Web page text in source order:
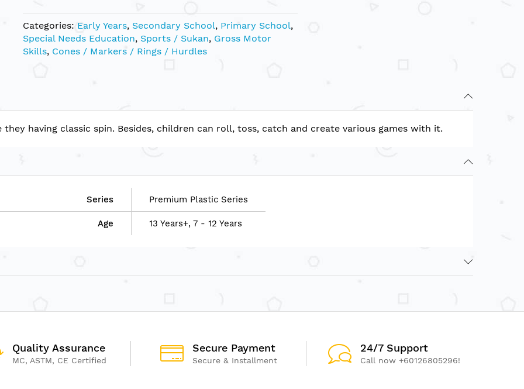
Categories: Early Years, Secondary School, Primary School,
Special Needs Education, Sports / Sukan, Gross Motor
Skills, Cones / Markers / Rings / Hurdles
having classic spin. Besides, children can roll, toss, catch and create various games with it.
Series Premium Plastic Series
Age 13 Years+, 7 - 12 Years
Quality Assurance
MC, ASTM, CE Certified
Secure Payment
Secure & Installment
24/7 Support
Call now +60126805296!